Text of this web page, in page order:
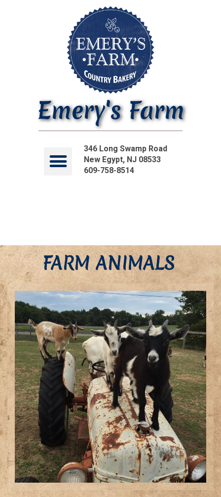
Emery's Farm
346 Long Swamp Road
New Egypt, NJ 08533
609-758-8514
FARM ANIMALS